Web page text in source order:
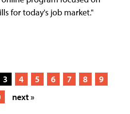
for today's job market."
3 4 5 6 7 8
9
next »